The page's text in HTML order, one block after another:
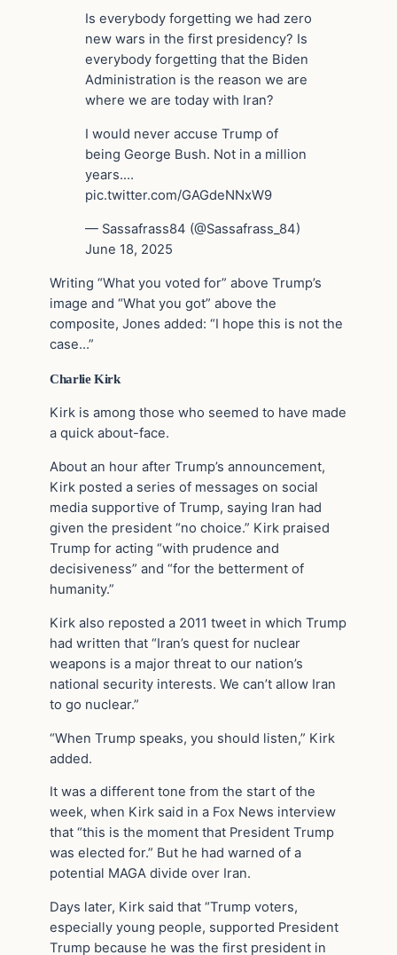
Is everybody forgetting we had zero
new wars in the first presidency? Is
everybody forgetting that the Biden
Administration is the reason we are
where we are today with Iran?
I would never accuse Trump of
being George Bush. Not in a million
years.…
pic.twitter.com/GAGdeNNxW9
— Sassafrass84 (@Sassafrass_84)
June 18, 2025
Writing “What you voted for” above Trump’s
image and “What you got” above the
composite, Jones added: “I hope this is not the
case…”
Charlie Kirk
Kirk is among those who seemed to have made
a quick about-face.
About an hour after Trump’s announcement,
Kirk posted a series of messages on social
media supportive of Trump, saying Iran had
given the president “no choice.” Kirk praised
Trump for acting “with prudence and
decisiveness” and “for the betterment of
humanity.”
Kirk also reposted a 2011 tweet in which Trump
had written that “Iran’s quest for nuclear
weapons is a major threat to our nation’s
national security interests. We can’t allow Iran
to go nuclear.”
“When Trump speaks, you should listen,” Kirk
added.
It was a different tone from the start of the
week, when Kirk said in a Fox News interview
that “this is the moment that President Trump
was elected for.” But he had warned of a
potential MAGA divide over Iran.
Days later, Kirk said that “Trump voters,
especially young people, supported President
Trump because he was the first president in